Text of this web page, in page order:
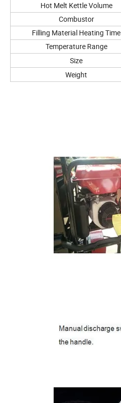
Hot Melt Kettle Volume
Combustor
Filling Material Heating Time
Temperature Range
Size
Weight